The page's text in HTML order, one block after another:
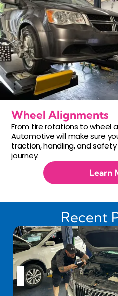
Learn
Wheel Alignments
From tire rotations to wheel
Automotive will make sure
traction, handling, and
journey.
Recent